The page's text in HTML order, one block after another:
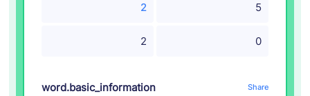
2 5
2 0
word.basic_information Share